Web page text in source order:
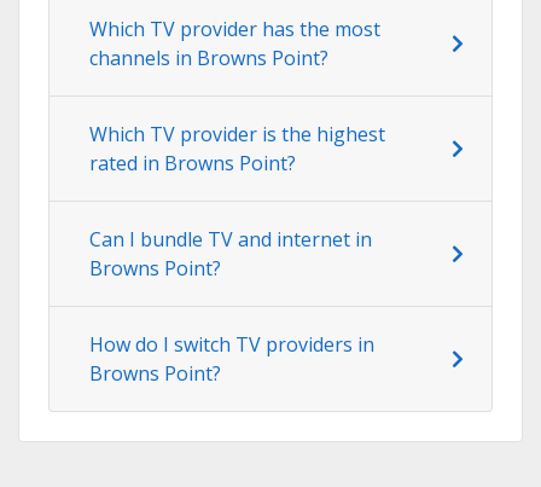
Which TV provider has the most
channels in Browns Point?
Which TV provider is the highest
rated in Browns Point?
Can I bundle TV and internet in
Browns Point?
How do I switch TV providers in
Browns Point?